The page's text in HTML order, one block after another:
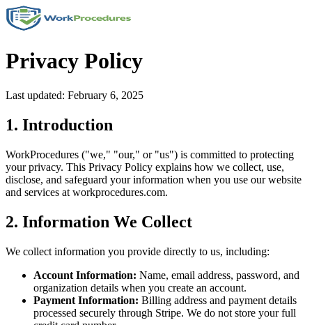
Privacy Policy
Last updated: February 6, 2025
1. Introduction
WorkProcedures ("we," "our," or "us") is committed to protecting
your privacy. This Privacy Policy explains how we collect, use,
disclose, and safeguard your information when you use our website
and services at workprocedures.com.
2. Information We Collect
We collect information you provide directly to us, including:
Account Information: Name, email address, password, and
organization details when you create an account.
Payment Information: Billing address and payment details
processed securely through Stripe. We do not store your full